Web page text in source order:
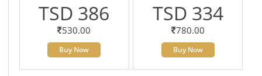
TSD 386
530.00
Buy Now
TSD 334
780.00
Buy Now